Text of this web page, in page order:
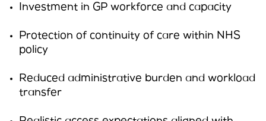
Investment in GP workforce and capacity
Protection of continuity of care within NHS
policy
Reduced administrative burden and workload
transfer